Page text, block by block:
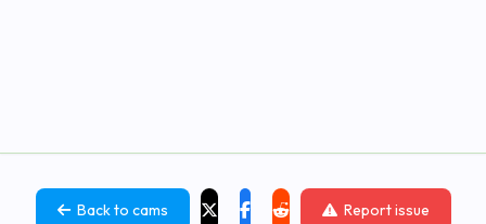
Back to cams Report issue